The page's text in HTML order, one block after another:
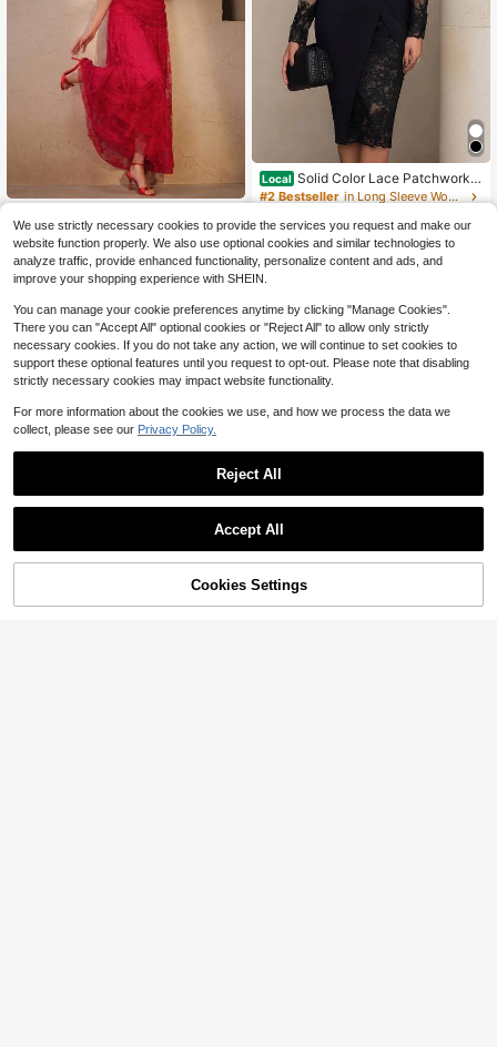
Anewsta Spring/Summer Solid Colo
r Romantic Lace Mesh Round Neck
Ruched Bodycon Elegant Mermaid
Hem Women's Dress
$53.55
-30%
$42.84
after coupon
Local Solid Color Lace Patchwork L
ong Sleeve Notched Collar Casual
Dress Mof Elegant Dress For Wome
n Dress For Women
#2 Bestseller
in Long Sleeve Women Midi Dresses
$ 15 .88 -84%
Free Shipping
50% OFF! Add to Cart
We use strictly necessary cookies to provide the services you request and make our
website function properly. We also use optional cookies and similar technologies to
analyze traffic, provide enhanced functionality, personalize content and ads, and
improve your shopping experience with SHEIN.
You can manage your cookie preferences anytime by clicking "Manage Cookies".
There you can "Accept All" optional cookies or "Reject All" to allow only strictly
necessary cookies. If you do not take any action, we will continue to set cookies to
support these optional features until you request to opt-out. Please note that disabling
strictly necessary cookies may impact website functionality.
For more information about the cookies we use, and how we process the data we
collect, please see our Privacy Policy.
Reject All
Accept All
Cookies Settings